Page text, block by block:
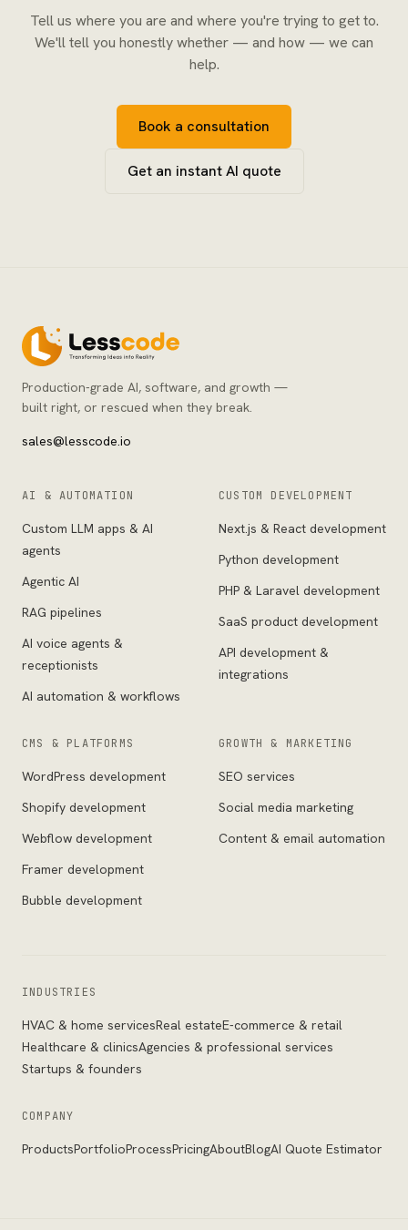
Tell us where you are and where you're trying to get to.
We'll tell you honestly whether — and how — we can
help.
Book a consultation
Get an instant AI quote
Production-grade AI, software, and growth —
built right, or rescued when they break.
sales@lesscode.io
AI & AUTOMATION
Custom LLM apps & AI
agents
Agentic AI
RAG pipelines
AI voice agents &
receptionists
AI automation & workflows
CUSTOM DEVELOPMENT
Next.js & React development
Python development
PHP & Laravel development
SaaS product development
API development &
integrations
CMS & PLATFORMS
WordPress development
Shopify development
Webflow development
Framer development
Bubble development
GROWTH & MARKETING
SEO services
Social media marketing
Content & email automation
INDUSTRIES
HVAC & home servicesReal estateE-commerce & retail
Healthcare & clinicsAgencies & professional services
Startups & founders
COMPANY
ProductsPortfolioProcessPricingAboutBlogAI Quote Estimator